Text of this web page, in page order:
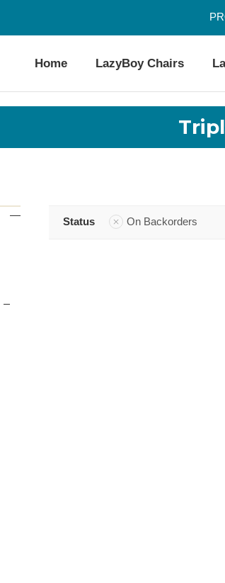
Home LazyBoy Chairs
Status On Backorders